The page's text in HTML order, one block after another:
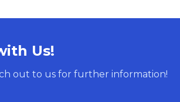
Us!
out to us for further information!